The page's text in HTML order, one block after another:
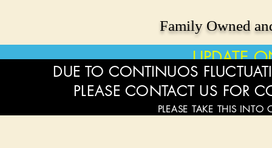
Family Owned
UPDATE
DUE TO CONTINUOS
PLEASE CONTACT US FOR
PLEASE TAKE THIS INTO